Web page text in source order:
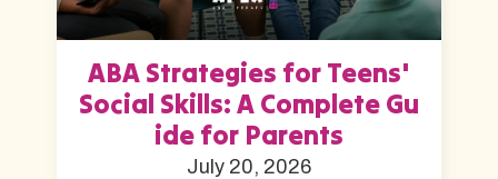
ABA Strategies for Teens'
Social Skills: A Complete Gu
ide for Parents
July 20, 2026